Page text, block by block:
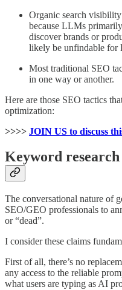
Organic search
because LLMs
discover brands or
likely be unfindable for
Most traditional SEO
in one way or another.
Here are those SEO tactics
optimization:
>>>> JOIN US to discuss
Keyword research
The conversational nature of
SEO/GEO professionals to
or “dead”.
I consider these claims
First of all, there’s no
any access to the reliable
what users are typing as AI